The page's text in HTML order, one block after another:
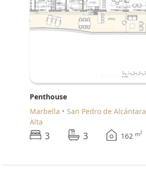
Penthouse
Marbella
San Pedro de Alcántara
Alta
3 3 162 m2